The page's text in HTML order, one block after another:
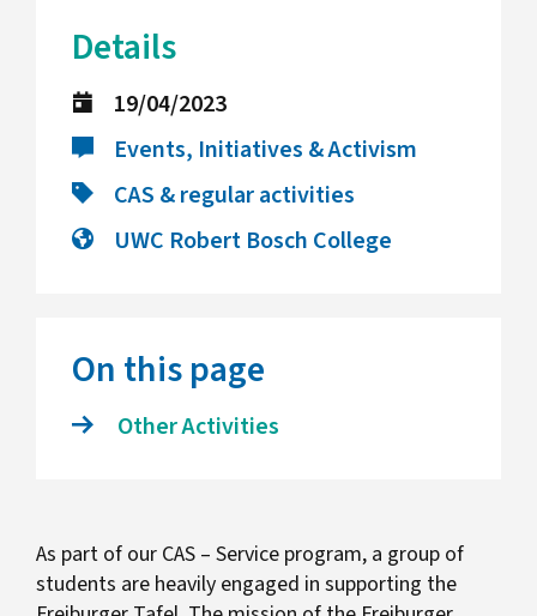
Details
19/04/2023
Events, Initiatives & Activism
CAS & regular activities
UWC Robert Bosch College
On this page
Other Activities
As part of our CAS – Service program, a group of
students are heavily engaged in supporting the